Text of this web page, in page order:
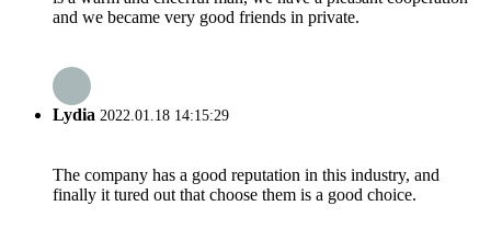
and we became very good friends in private.
Lydia 2022.01.18 14:15:29
The company has a good reputation in this industry, and
finally it tured out that choose them is a good choice.